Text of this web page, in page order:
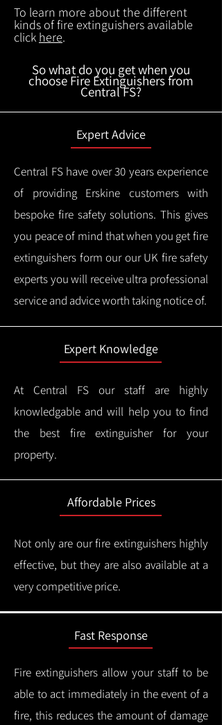
To learn more about the different
kinds of fire extinguishers available
click here.
So what do you get when you
choose Fire Extinguishers from
Central FS?
Expert Advice
Central FS have over 30 years experience
of providing Erskine customers with
bespoke fire safety solutions. This gives
you peace of mind that when you get fire
extinguishers form our our UK fire safety
experts you will receive ultra professional
service and advice worth taking notice of.
Expert Knowledge
At Central FS our staff are highly
knowledgable and will help you to find
the best fire extinguisher for your
property.
Affordable Prices
Not only are our fire extinguishers highly
effective, but they are also available at a
very competitive price.
Fast Response
Fire extinguishers allow your staff to be
able to act immediately in the event of a
fire, this reduces the amount of damage